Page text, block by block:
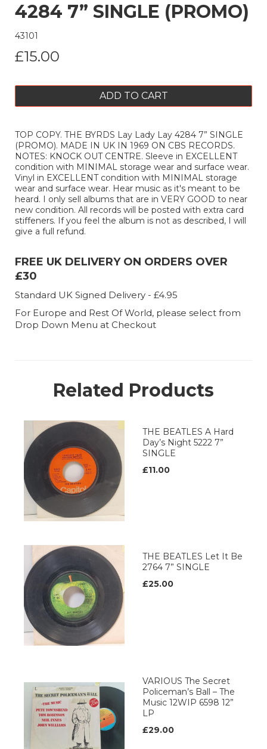
4284 7” SINGLE (PROMO)
43101
£15.00
ADD TO CART
TOP COPY. THE BYRDS Lay Lady Lay 4284 7” SINGLE
(PROMO). MADE IN UK IN 1969 ON CBS RECORDS.
NOTES: KNOCK OUT CENTRE. Sleeve in EXCELLENT
condition with MINIMAL storage wear and surface wear.
Vinyl in EXCELLENT condition with MINIMAL storage
wear and surface wear. Hear music as it's meant to be
heard. I only sell albums that are in VERY GOOD to near
new condition. All records will be posted with extra card
stiffeners. If you feel the album is not as described, I will
give a full refund.
FREE UK DELIVERY ON ORDERS OVER
£30
Standard UK Signed Delivery - £4.95
For Europe and Rest Of World, please select from
Drop Down Menu at Checkout
Related Products
THE BEATLES A Hard
Day’s Night 5222 7”
SINGLE
£11.00
THE BEATLES Let It Be
2764 7” SINGLE
£25.00
VARIOUS The Secret
Policeman’s Ball – The
Music 12WIP 6598 12”
LP
£29.00